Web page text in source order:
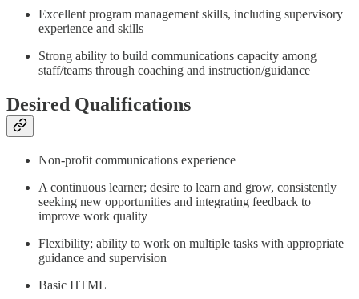
Excellent program management skills, including supervisory
experience and skills
Strong ability to build communications capacity among
staff/teams through coaching and instruction/guidance
Desired Qualifications
Non-profit communications experience
A continuous learner; desire to learn and grow, consistently
seeking new opportunities and integrating feedback to
improve work quality
Flexibility; ability to work on multiple tasks with appropriate
guidance and supervision
Basic HTML